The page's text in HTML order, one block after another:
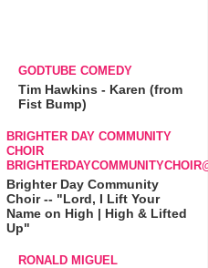
GODTUBE COMEDY
Tim Hawkins - Karen (from
Fist Bump)
BRIGHTER DAY COMMUNITY
CHOIR
Brighter Day Community
Choir -- "Lord, I Lift Your
Name on High | High & Lifted
Up"
RONALD MIGUEL